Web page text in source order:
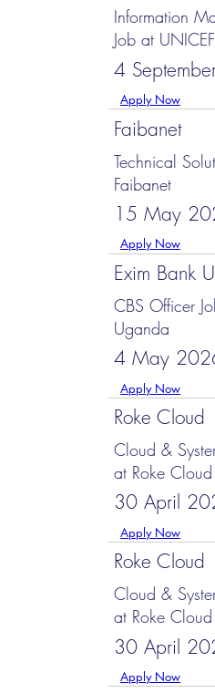
Information
Job at UNICEF
4
Apply Now
Faibanet
Technical
Faibanet
15 May
Apply Now
Exim Bank
CBS Officer
Uganda
4 May
Apply Now
Roke Cloud
Cloud &
at Roke Cloud
30 April
Apply Now
Roke Cloud
Cloud &
at Roke Cloud
30 April
Apply Now